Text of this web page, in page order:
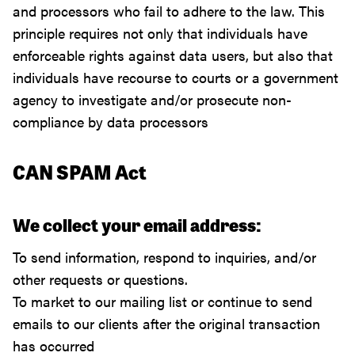
and processors who fail to adhere to the law. This
principle requires not only that individuals have
enforceable rights against data users, but also that
individuals have recourse to courts or a government
agency to investigate and/or prosecute non-
compliance by data processors
CAN SPAM Act
We collect your email address:
To send information, respond to inquiries, and/or
other requests or questions.
To market to our mailing list or continue to send
emails to our clients after the original transaction
has occurred